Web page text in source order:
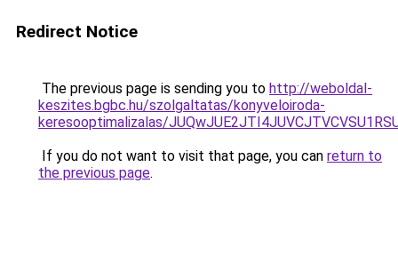
Redirect Notice
The previous page is sending you to http://weboldal-
keszites.bgbc.hu/szolgaltatas/konyveloiroda-
keresooptimalizalas/
If you do not want to visit that page, you can return to
the previous page.